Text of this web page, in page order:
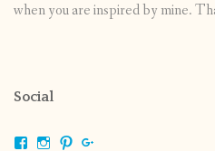
when you are inspired by mine.
Social
ViewViewView